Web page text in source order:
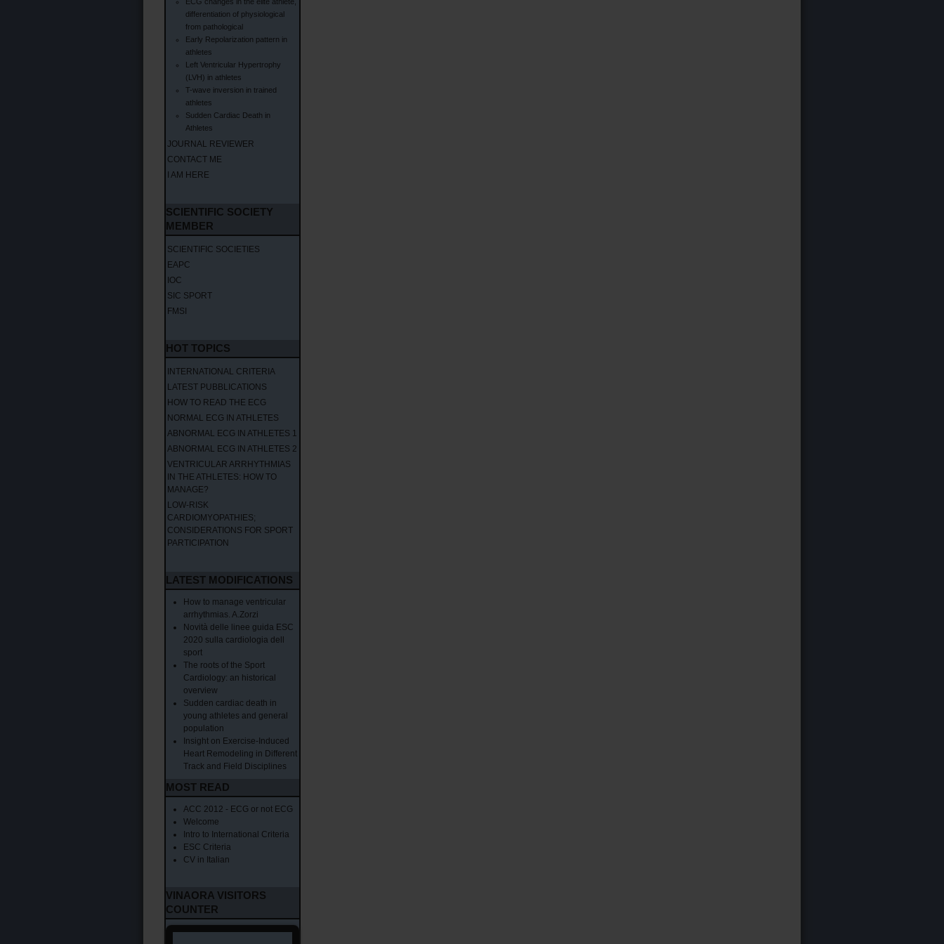
differentiation of physiological
from pathological
Early Repolarization pattern in
athletes
Left Ventricular Hypertrophy
(LVH) in athletes
T-wave inversion in trained
athletes
Sudden Cardiac Death in
Athletes
JOURNAL REVIEWER
CONTACT ME
I AM HERE
SCIENTIFIC SOCIETY
MEMBER
SCIENTIFIC SOCIETIES
EAPC
IOC
SIC SPORT
FMSI
HOT TOPICS
INTERNATIONAL CRITERIA
LATEST PUBBLICATIONS
HOW TO READ THE ECG
NORMAL ECG IN ATHLETES
ABNORMAL ECG IN ATHLETES 1
ABNORMAL ECG IN ATHLETES 2
VENTRICULAR ARRHYTHMIAS
IN THE ATHLETES: HOW TO
MANAGE?
LOW-RISK
CARDIOMYOPATHIES;
CONSIDERATIONS FOR SPORT
PARTICIPATION
LATEST MODIFICATIONS
How to manage ventricular
arrhythmias. A.Zorzi
Novità delle linee guida ESC
2020 sulla cardiologia dell
sport
The roots of the Sport
Cardiology: an historical
overview
Sudden cardiac death in
young athletes and general
population
Insight on Exercise-Induced
Heart Remodeling in Different
Track and Field Disciplines
MOST READ
ACC 2012 - ECG or not ECG
Welcome
Intro to International Criteria
ESC Criteria
CV in Italian
VINAORA VISITORS
COUNTER